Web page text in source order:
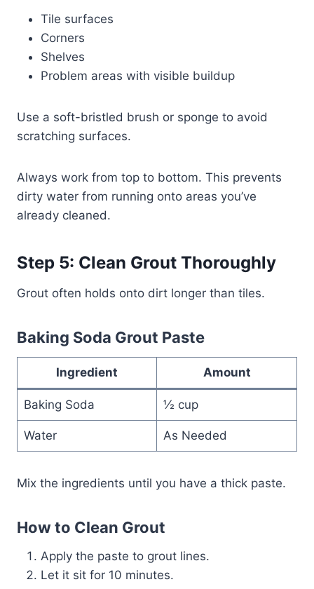
Tile surfaces
Corners
Shelves
Problem areas with visible buildup
Use a soft-bristled brush or sponge to avoid
scratching surfaces.
Always work from top to bottom. This prevents
dirty water from running onto areas you’ve
already cleaned.
Step 5: Clean Grout Thoroughly
Grout often holds onto dirt longer than tiles.
Baking Soda Grout Paste
Ingredient Amount
Baking Soda ½ cup
Water As Needed
Mix the ingredients until you have a thick paste.
How to Clean Grout
Apply the paste to grout lines.
Let it sit for 10 minutes.